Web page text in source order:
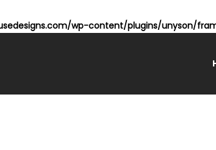
wp-content/plugins/unyson/